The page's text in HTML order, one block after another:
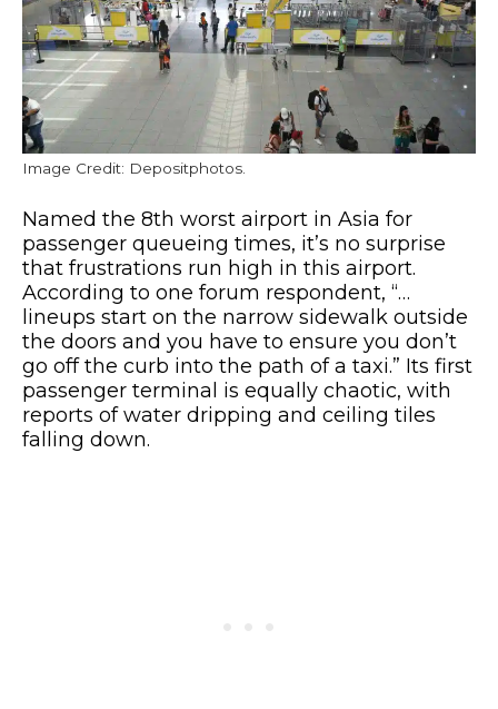
Image Credit: Depositphotos.
Named the 8th worst airport in Asia for
passenger queueing times, it’s no surprise
that frustrations run high in this airport.
According to one forum respondent, “…
lineups start on the narrow sidewalk outside
the doors and you have to ensure you don’t
go off the curb into the path of a taxi.” Its first
passenger terminal is equally chaotic, with
reports of water dripping and ceiling tiles
falling down.